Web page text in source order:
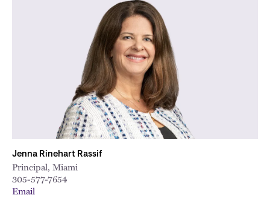
Jenna Rinehart Rassif
Principal, Miami
305-577-7654
Email